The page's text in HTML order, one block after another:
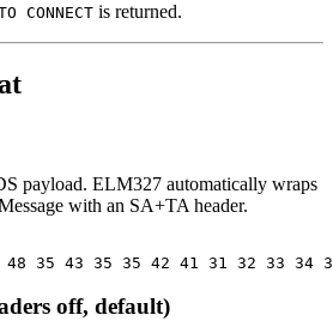
CONNECT is returned.
payload. ELM327 automatically wraps
with an SA+TA header.
off, default)